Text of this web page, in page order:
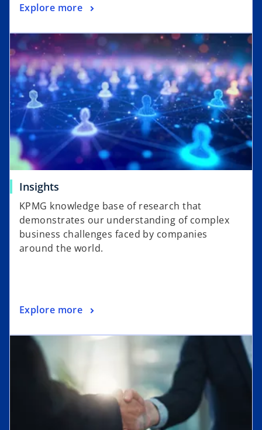
Explore more
Insights
KPMG knowledge base of research that
demonstrates our understanding of complex
business challenges faced by companies
around the world.
Explore more